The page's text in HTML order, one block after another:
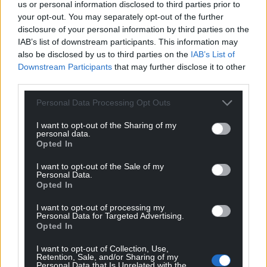
us or personal information disclosed to third parties prior to
your opt-out. You may separately opt-out of the further
disclosure of your personal information by third parties on the
IAB’s list of downstream participants. This information may
also be disclosed by us to third parties on the IAB’s List of
Downstream Participants that may further disclose it to other
Personal Data Processing Opt Outs
I want to opt-out of the Sharing of my
personal data.
Opted In
I want to opt-out of the Sale of my
Personal Data.
Opted In
I want to opt-out of processing my
Personal Data for Targeted Advertising.
Opted In
I want to opt-out of Collection, Use,
Retention, Sale, and/or Sharing of my
Personal Data that Is Unrelated with the
2019 while metal-detecting in Llancarfan
Community, Vale of Glamorgan.
Cowbridge and District Museum has
expressed an interest in acquiring this
find after it has been independently
Committee.
A Medieval silver annular brooch with a
dagger-shaped pin (Treasure Case 21.51),
found by Mr Alexander Savage on 5th
December 2021 during a metal-
detecting rally in Penllyn Community,
Vale of Glamorgan. Cowbridge and
District Museum has expressed an
interest in acquiring this find after it has
been independently valued via the
A Roman silver coin (denarius) of
Emperor Domitian (Treasure Case 21.58)